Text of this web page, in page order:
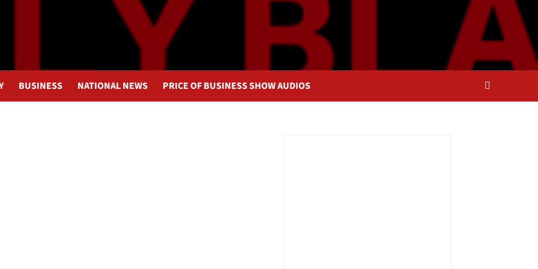
BUSINESS NATIONAL NEWS PRICE OF BUSINESS SHOW AUDIOS